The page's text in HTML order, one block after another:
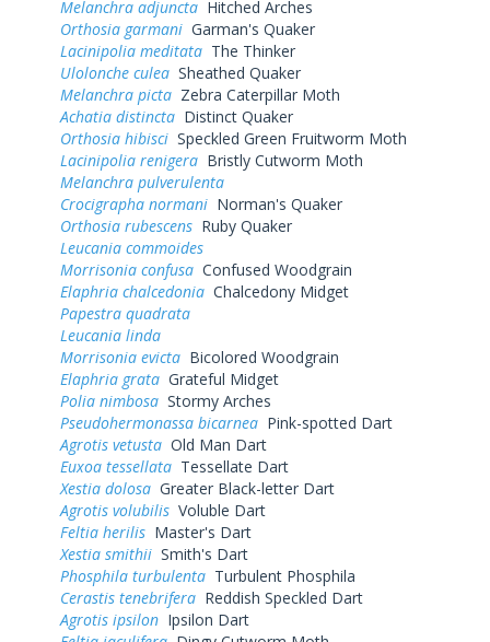
Melanchra adjuncta Hitched Arches
Orthosia garmani Garman's Quaker
Lacinipolia meditata The Thinker
Ulolonche culea Sheathed Quaker
Melanchra picta Zebra Caterpillar Moth
Achatia distincta Distinct Quaker
Orthosia hibisci Speckled Green Fruitworm Moth
Lacinipolia renigera Bristly Cutworm Moth
Melanchra pulverulenta
Crocigrapha normani Norman's Quaker
Orthosia rubescens Ruby Quaker
Leucania commoides
Morrisonia confusa Confused Woodgrain
Elaphria chalcedonia Chalcedony Midget
Papestra quadrata
Leucania linda
Morrisonia evicta Bicolored Woodgrain
Elaphria grata Grateful Midget
Polia nimbosa Stormy Arches
Pseudohermonassa bicarnea Pink-spotted Dart
Agrotis vetusta Old Man Dart
Euxoa tessellata Tessellate Dart
Xestia dolosa Greater Black-letter Dart
Agrotis volubilis Voluble Dart
Feltia herilis Master's Dart
Xestia smithii Smith's Dart
Phosphila turbulenta Turbulent Phosphila
Cerastis tenebrifera Reddish Speckled Dart
Agrotis ipsilon Ipsilon Dart